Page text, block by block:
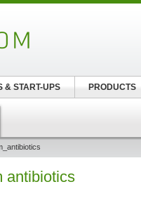
antibiotics
& START-UPS PRODUCTS